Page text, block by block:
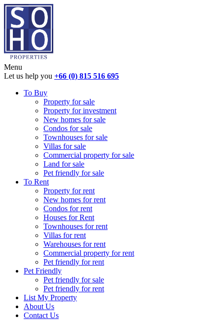
Menu
Let us help you +66 (0) 815 516 695
To Buy
Property for sale
Property for investment
New homes for sale
Condos for sale
Townhouses for sale
Villas for sale
Commercial property for sale
Land for sale
Pet friendly for sale
To Rent
Property for rent
New homes for rent
Condos for rent
Houses for Rent
Townhouses for rent
Villas for rent
Warehouses for rent
Commercial property for rent
Pet friendly for rent
Pet Friendly
Pet friendly for sale
Pet friendly for rent
List My Property
About Us
Contact Us